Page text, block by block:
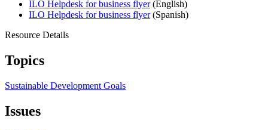
ILO Helpdesk for business flyer (English)
ILO Helpdesk for business flyer (Spanish)
Resource Details
Topics
Sustainable Development Goals
Issues